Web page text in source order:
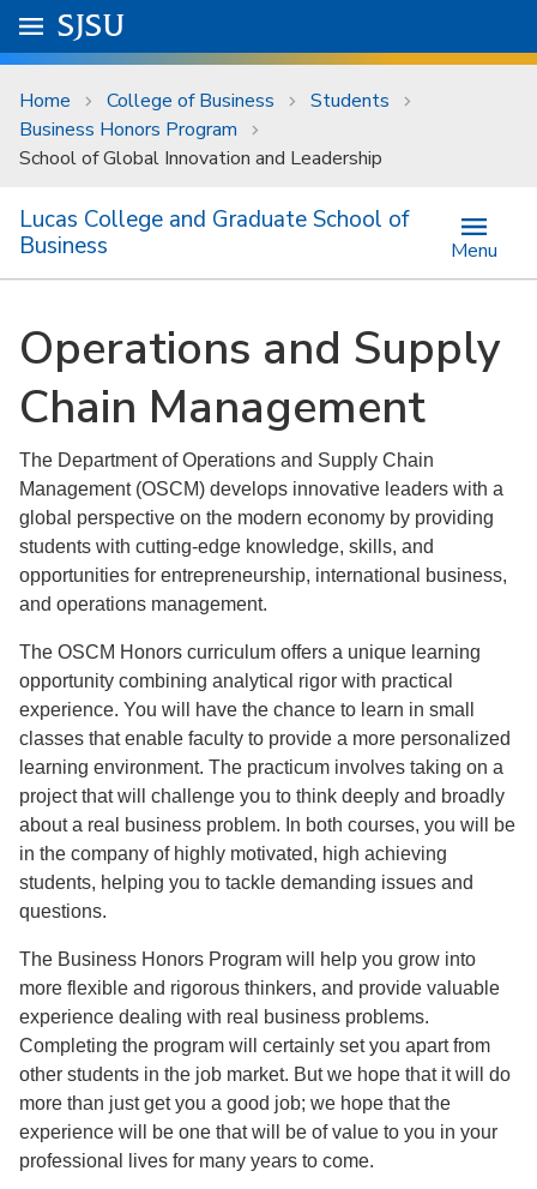
Skip to main content
University Menu .
Go to
SJSU
Home College of Business
Students
Business Honors Program
School of Global Innovation and Leadership
Lucas College and Graduate School of
Business
Menu
Operations and Supply
Chain Management
The Department of Operations and Supply Chain
Management (OSCM) develops innovative leaders with a
global perspective on the modern economy by providing
students with cutting-edge knowledge, skills, and
opportunities for entrepreneurship, international business,
and operations management.
The OSCM Honors curriculum offers a unique learning
opportunity combining analytical rigor with practical
experience. You will have the chance to learn in small
classes that enable faculty to provide a more personalized
learning environment. The practicum involves taking on a
project that will challenge you to think deeply and broadly
about a real business problem. In both courses, you will be
in the company of highly motivated, high achieving
students, helping you to tackle demanding issues and
questions.
The Business Honors Program will help you grow into
more flexible and rigorous thinkers, and provide valuable
experience dealing with real business problems.
Completing the program will certainly set you apart from
other students in the job market. But we hope that it will do
more than just get you a good job; we hope that the
experience will be one that will be of value to you in your
professional lives for many years to come.